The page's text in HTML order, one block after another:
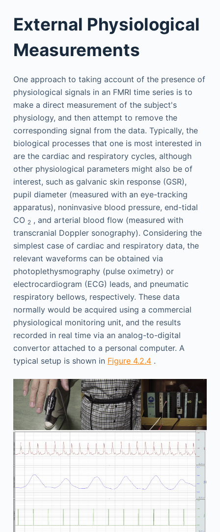
External Physiological
Measurements
One approach to taking account of the presence of
physiological signals in an FMRI time series is to
make a direct measurement of the subject's
physiology, and then attempt to remove the
corresponding signal from the data. Typically, the
biological processes that one is most interested in
are the cardiac and respiratory cycles, although
other physiological parameters might also be of
interest, such as galvanic skin response (GSR),
pupil diameter (measured with an eye-tracking
apparatus), noninvasive blood pressure, end-tidal
CO 2, and arterial blood flow (measured with
transcranial Doppler sonography). Considering the
simplest case of cardiac and respiratory data, the
relevant waveforms can be obtained via
photoplethysmography (pulse oximetry) or
electrocardiogram (ECG) leads, and pneumatic
respiratory bellows, respectively. These data
normally would be acquired using a commercial
physiological monitoring unit, and the results
recorded in real time via an analog-to-digital
convertor attached to a personal computer. A
typical setup is shown in Figure 4.2.4.